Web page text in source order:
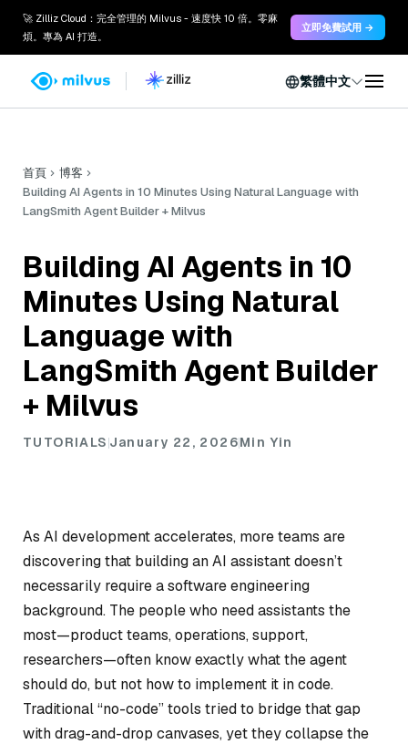
🚀 Zilliz Cloud：完全管理的 Milvus - 速度快 10 倍。零麻
煩。專為 AI 打造。
立即免費試用 →
繁體中文
首頁
博客
Building AI Agents in 10 Minutes Using Natural Language with
LangSmith Agent Builder + Milvus
Building AI Agents in 10
Minutes Using Natural
Language with
LangSmith Agent Builder
+ Milvus
TUTORIALS January 22, 2026Min Yin
As AI development accelerates, more teams are
discovering that building an AI assistant doesn’t
necessarily require a software engineering
background. The people who need assistants the
most—product teams, operations, support,
researchers—often know exactly what the agent
should do, but not how to implement it in code.
Traditional “no-code” tools tried to bridge that gap
with drag-and-drop canvases, yet they collapse the